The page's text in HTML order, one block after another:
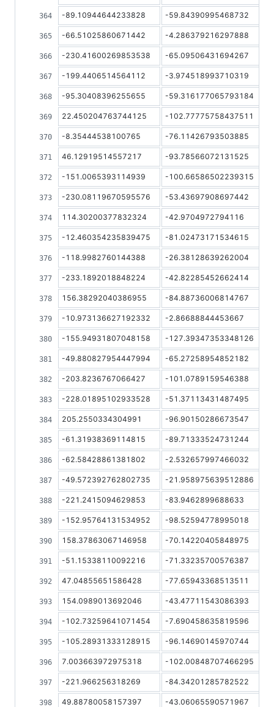
-89.10944644233828 -59.84390995468732
-66.51025860671442 -4.286379216297888
-230.41600269853538 -65.09506431694267
-199.4406514564112 -3.974518993710319
-95.30408396255655 -59.316177065793184
22.450204763744125 -102.77775758437511
-8.35444538100765 -76.11426793503885
46.12919514557217 -93.78566072131525
-151.0065393114939 -100.66586502239315
-230.08119670595576 -53.43697908697442
114.30200377832324 -42.9704972794116
-12.460354235839475 -81.02473171534615
-118.9982760144388 -26.38128639262004
-233.1892018848224 -42.82285452662414
156.38292040386955 -84.88736006814767
-10.973136627192332 -2.86688844453667
-155.94931807048158 -127.39347353348126
-49.880827954447994 -65.27258954852182
-203.8236767066427 -101.0789159546388
-228.01895102933528 -51.37113431487495
205.2550334304991 -96.90150286673547
-61.31938369114815 -89.71333524731244
-62.58428861381802 -2.532657997466032
-49.572392762802735 -21.958975639512886
-221.2415094629853 -83.9462899688633
-152.95764131534952 -98.52594778995018
158.37863067146958 -70.14220405848975
-51.15338110092216 -71.33235700576387
47.04855651586428 -77.65943368513511
154.0989013692046 -43.47711543086393
-102.73259641071454 -7.690458635819596
-105.28931333128915 -96.14690145970744
7.003663972975318 -102.00848707466295
-221.966256318269 -84.34201285782522
49.88780058157397 -43.06065590571967